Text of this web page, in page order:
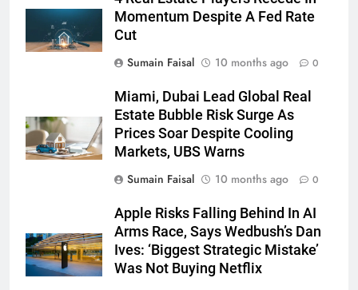
Momentum Despite A Fed Rate
Cut
Sumain Faisal
10 months ago 0
Miami, Dubai Lead Global Real
Estate Bubble Risk Surge As
Prices Soar Despite Cooling
Markets, UBS Warns
Sumain Faisal
10 months ago 0
Apple Risks Falling Behind In AI
Arms Race, Says Wedbush’s Dan
Ives: ‘Biggest Strategic Mistake’
Was Not Buying Netflix